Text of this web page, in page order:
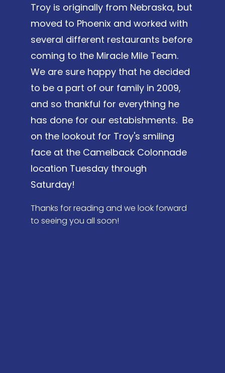
Troy is originally from Nebraska, but
moved to Phoenix and worked with
several different restaurants before
coming to the Miracle Mile Team.
We are sure happy that he decided
to be a part of our family in 2009,
and so thankful for everything he
has done for our estabishments. Be
on the lookout for Troy's smiling
face at the Camelback Colonnade
location Tuesday through
Saturday!
Thanks for reading and we look forward
to seeing you all soon!